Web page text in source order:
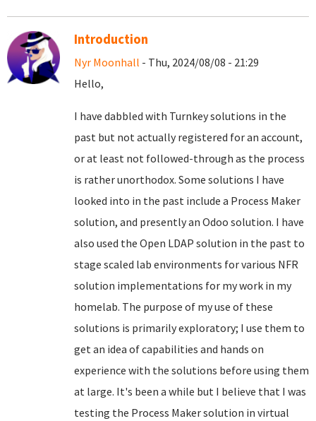
Introduction
Nyr Moonhall - Thu, 2024/08/08 - 21:29
Hello,
I have dabbled with Turnkey solutions in the
past but not actually registered for an account,
or at least not followed-through as the process
is rather unorthodox. Some solutions I have
looked into in the past include a Process Maker
solution, and presently an Odoo solution. I have
also used the Open LDAP solution in the past to
stage scaled lab environments for various NFR
solution implementations for my work in my
homelab. The purpose of my use of these
solutions is primarily exploratory; I use them to
get an idea of capabilities and hands on
experience with the solutions before using them
at large. It's been a while but I believe that I was
testing the Process Maker solution in virtual